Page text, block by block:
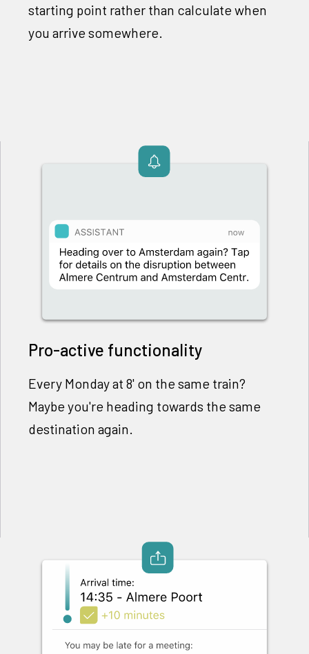
starting point rather than calculate when
you arrive somewhere.
Pro-active functionality
Every Monday at 8' on the same train?
Maybe you're heading towards the same
destination again.